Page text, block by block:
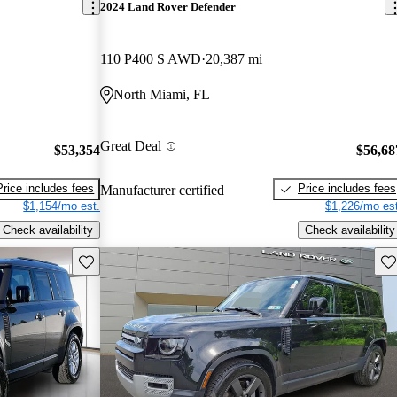
$53,354
includes fees
$1,154/mo est.
Check availability
2024 Land Rover Defender
110 P400 S AWD 20,387 mi
North Miami, FL
Great Deal
Manufacturer certified
Price includes fees
$1,226/mo
Check availability
Save this listing